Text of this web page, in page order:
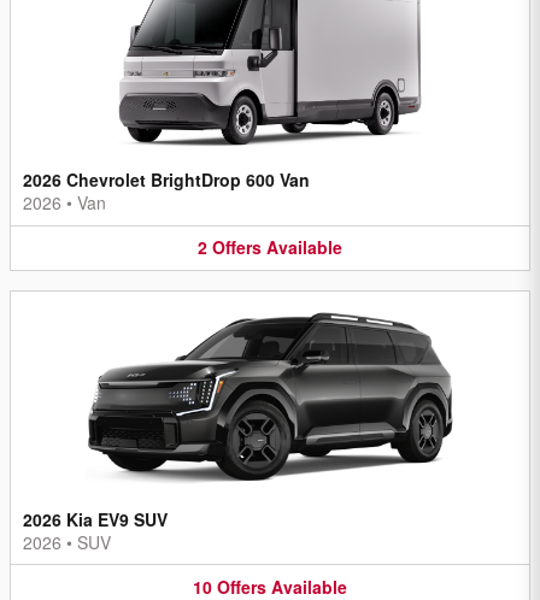
2026 Chevrolet BrightDrop 600 Van
2026 • Van
2 Offers Available
2026 Kia EV9 SUV
2026 • SUV
10 Offers Available